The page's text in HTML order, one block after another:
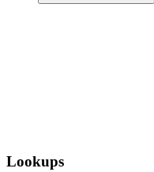
Lookups